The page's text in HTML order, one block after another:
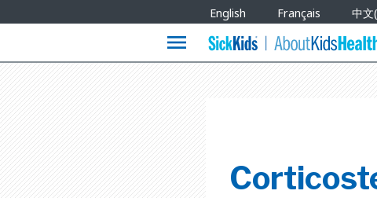
Languages
English Français 中文
menu